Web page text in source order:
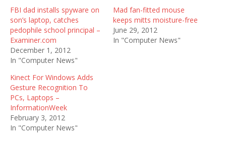
FBI dad installs spyware on
son’s laptop, catches
pedophile school principal –
Examiner.com
December 1, 2012
In "Computer News"
Mad fan-fitted mouse
keeps mitts moisture-free
June 29, 2012
In "Computer News"
Kinect For Windows Adds
Gesture Recognition To
PCs, Laptops –
InformationWeek
February 3, 2012
In "Computer News"